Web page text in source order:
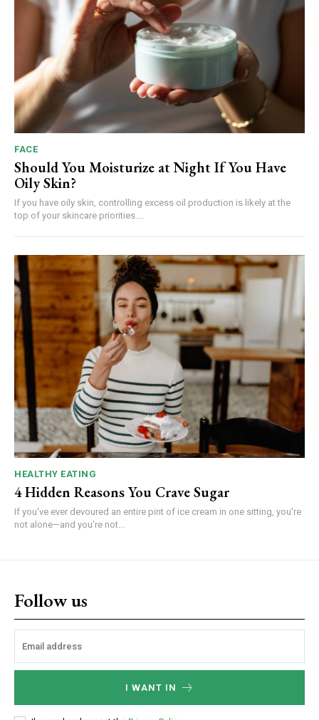
FACE
Should You Moisturize at Night If You Have
Oily Skin?
If you have oily skin, controlling excess oil production is likely at the
top of your skincare priorities....
HEALTHY EATING
4 Hidden Reasons You Crave Sugar
If you've ever devoured an entire pint of ice cream in one sitting, you're
not alone—and you’re not...
Follow us
I WANT IN